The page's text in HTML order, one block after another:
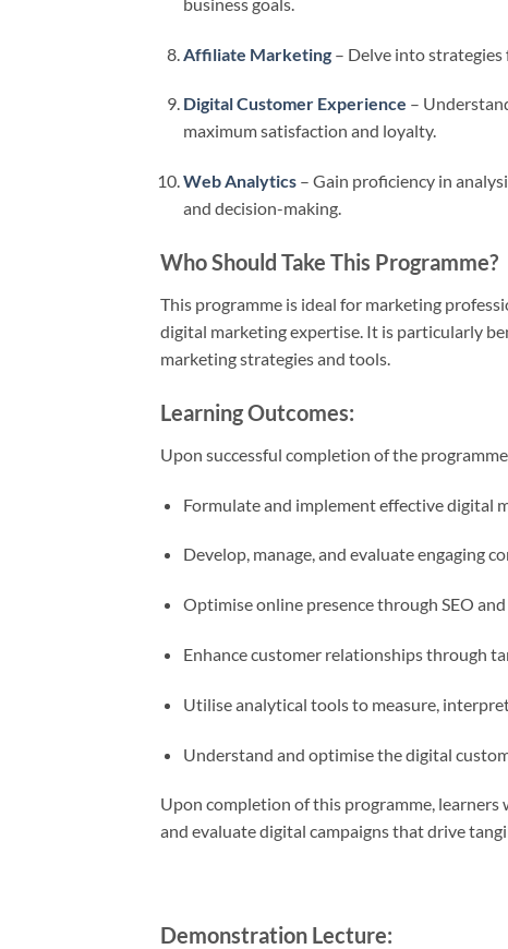
Affiliate Marketing– Delve into strategies
Digital Customer Experience –
maximum satisfaction and loyalty.
Web Analytics– Gain proficiency in
and decision-making.
Who Should Take This Programme?
This programme is ideal for marketing
digital marketing expertise. It is particularly
marketing strategies and tools.
Learning Outcomes:
Upon successful completion of the
Formulate and implement effective digital
Develop, manage, and evaluate engaging
Optimise online presence through SEO
Enhance customer relationships through
Utilise analytical tools to measure,
Understand and optimise the digital
Upon completion of this programme,
and evaluate digital campaigns that drive
Demonstration Lecture: